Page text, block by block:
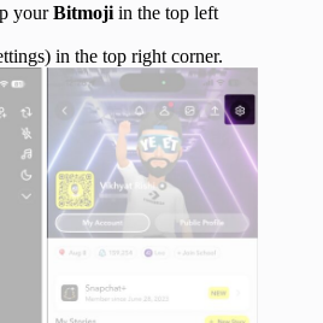
yourBitmoji in the top left
in the top right corner.